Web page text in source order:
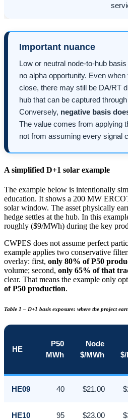
Important nuance
Low or neutral node-to-hub
no alpha opportunity. Even
close, there may still be DA/RT
hub that can be captured
Conversely, negative basis
The value comes from applying
not from assuming every signal
A simplified D+1 solar example
The example below is intentionally
education. It shows a 200 MW
solar window. The asset physically
hedge settles at the hub. In this
roughly ($9/MWh) during the key
CWPES does not assume perfect
example applies two conservative
overlay: first, only 80% of P50
volume; second, only 65% of that
clear. That means the example only
of P50 production.
Table 1 – D+1 basis exposure: where the project
HE
P50
MWh
Node
$/MWh
HE09 40 $21.00
HE10 95 $23.00